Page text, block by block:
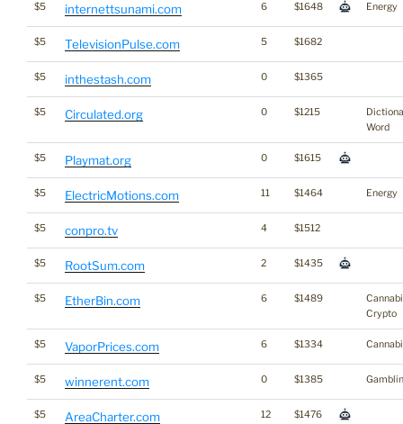
$5 internettsunami.com 6 $1648 Energy
$5 TelevisionPulse.com 5 $1682
$5 inthestash.com 0 $1365
$5 Circulated.org 0 $1215
Word
$5 Playmat.org 0 $1615
$5 ElectricMotions.com 11 $1464 Energy
$5 conpro.tv 4 $1512
$5 RootSum.com 2 $1435
$5 EtherBin.com 6 $1489
Crypto
$5 VaporPrices.com 6 $1334
$5 winnerent.com 0 $1385
$5 AreaCharter.com 12 $1476